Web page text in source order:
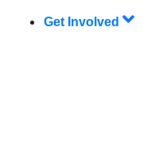
Get Involved